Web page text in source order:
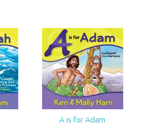
A is for Adam